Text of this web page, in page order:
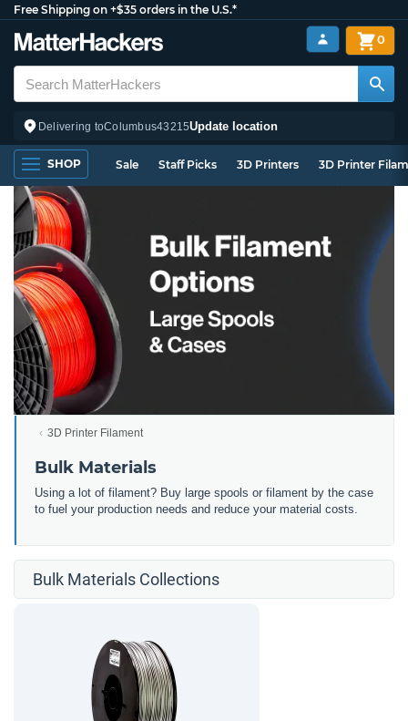
Free Shipping on +$35 orders in the U.S.*
Delivering toColumbus43215Update location
0
SHOP Sale Staff Picks 3D Printers 3D Printer
3D Printer Filament
Bulk Materials
Using a lot of filament? Buy large spools or filament by the case
to fuel your production needs and reduce your material costs.
Bulk Materials Collections